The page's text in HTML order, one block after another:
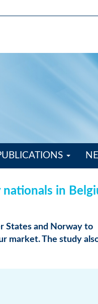
in
States and Norway to
market. The study